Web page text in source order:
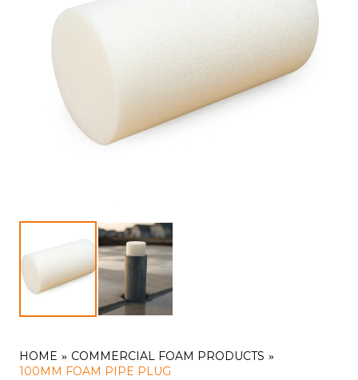
HOME
COMMERCIAL FOAM PRODUCTS
100MM FOAM PIPE PLUG